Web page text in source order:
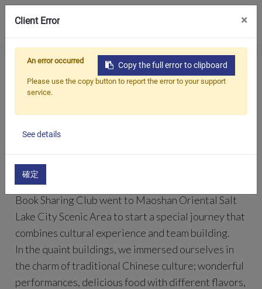
Applications
About Us
Contact Us
简体中文 English (US)
русский язык Español
Home
All
Company
ACEEXTECH Book Sharing Club Starts A Cultural Exploration Journey
ACEEXTECH Book Sharing Club Starts A
On February 8, 2023, members of the ACEEXTECH
Book Sharing Club went to Maoshan Oriental Salt
Lake City Scenic Area to start a special journey that
combines cultural experience and team building.
In the quaint buildings, we immersed ourselves in
the charm of traditional Chinese culture; wonderful
performances, delicious food with different flavors,
Client Error ×
Copy the full error to clipboard
An error occurred
Please use the copy button to report the error to your support
service.
See details
確定